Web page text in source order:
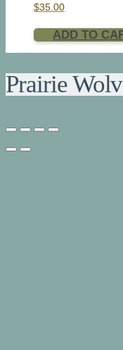
$35.00
ADD TO
Prairie